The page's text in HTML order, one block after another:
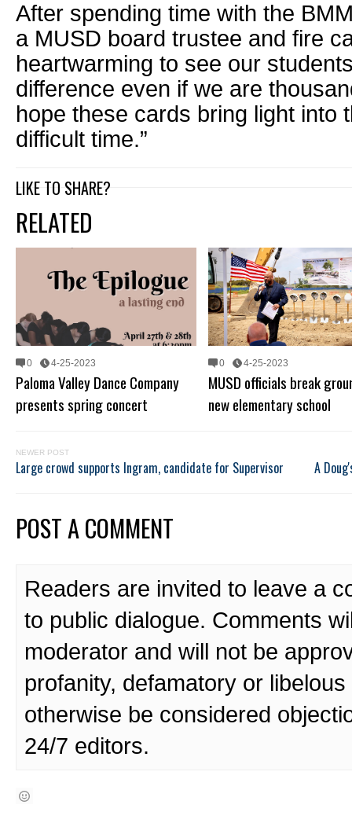
After spending time with the
a MUSD board trustee and fire
heartwarming to see our
difference even if we are
hope these cards bring light into
difficult time.”
LIKE TO SHARE?
RELATED
0 4-25-2023
Paloma Valley Dance Company
presents spring concert
0 4-25-2023
MUSD officials break
new elementary school
NEWER POST
Large crowd supports Ingram, candidate for Supervisor A
POST A COMMENT
Readers are invited to leave a
to public dialogue. Comments
moderator and will not be
profanity, defamatory or
otherwise be considered
24/7 editors.